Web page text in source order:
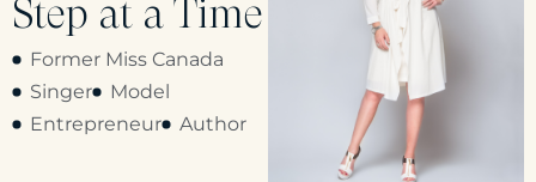
Step at a Time
Former Miss Canada
Singer
Model
Entrepreneur
Author